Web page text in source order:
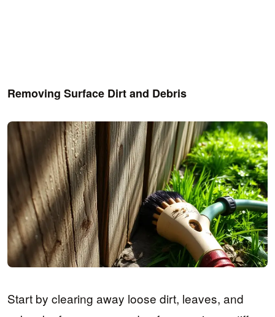
Removing Surface Dirt and Debris
Start by clearing away loose dirt, leaves, and